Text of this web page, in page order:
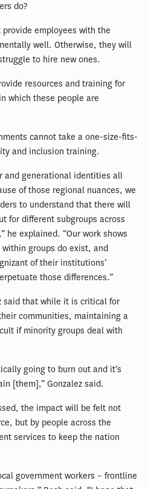
do?
employees with the
well. Otherwise, they will
to hire new ones.
resources and training for
which these people are
cannot take a one-size-fits-
and inclusion training.
and generational identities all
of those regional nuances, we
to understand that there will
for different subgroups across
he explained. “Our work shows
groups do exist, and
of their institutions’
those differences.”
said that while it is critical for
communities, maintaining a
if minority groups deal with
going to burn out and it’s
[them],” Gonzalez said.
the impact will be felt not
but by people across the
services to keep the nation
government workers – frontline